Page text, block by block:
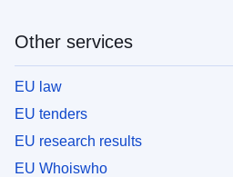
Other services
EU law
EU tenders
EU research results
EU Whoiswho